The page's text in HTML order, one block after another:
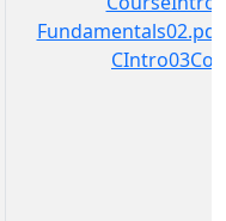
Fundamentals02.pdf